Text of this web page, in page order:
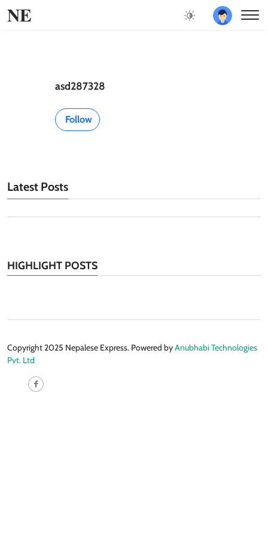
NE
asd287328
Follow
Latest Posts
HIGHLIGHT POSTS
Copyright 2025 Nepalese Express. Powered byAnubhabi Technologies
Pvt. Ltd